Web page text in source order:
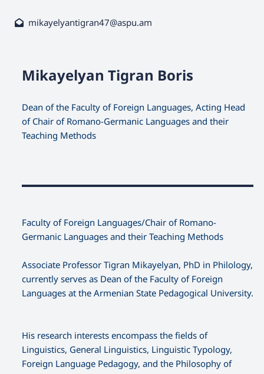
mikayelyantigran47@aspu.am
Mikayelyan Tigran Boris
Dean of the Faculty of Foreign Languages, Acting Head
of Chair of Romano-Germanic Languages and their
Teaching Methods
Faculty оf Foreign Languages/Chair of Romano-
Germanic Languages and their Teaching Methods
Associate Professor Tigran Mikayelyan, PhD in Philology,
currently serves as Dean of the Faculty of Foreign
Languages at the Armenian State Pedagogical University.
His research interests encompass the fields of
Linguistics, General Linguistics, Linguistic Typology,
Foreign Language Pedagogy, and the Philosophy of